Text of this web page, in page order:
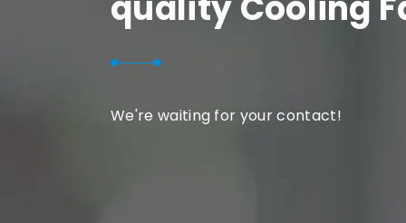
We're waiting for your contact!